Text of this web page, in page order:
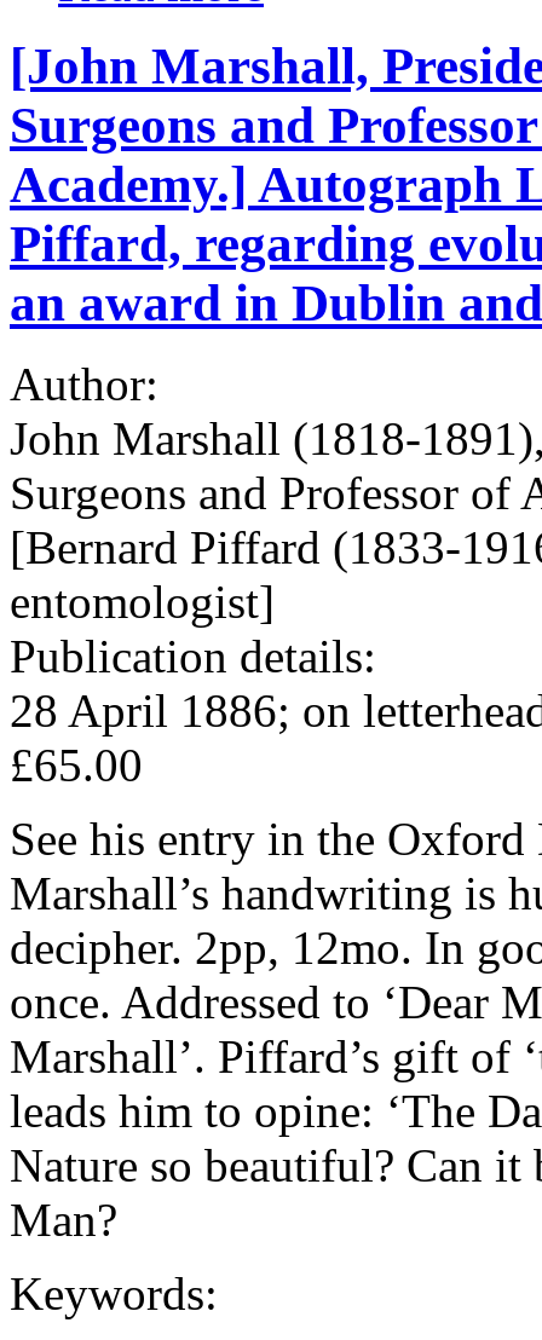
[John Marshall,
Surgeons and
Academy.] Autograph
Piffard, regarding
an award in Dublin
Author:
John Marshall (1818-
Surgeons and Professor of
[Bernard Piffard (1833-
entomologist]
Publication details:
28 April 1886; on
£65.00
See his entry in the
Marshall’s handwriting is
decipher. 2pp, 12mo. In
once. Addressed to ‘Dear
Marshall’. Piffard’s gift of
leads him to opine: ‘The
Nature so beautiful? Can it
Man?
Keywords: